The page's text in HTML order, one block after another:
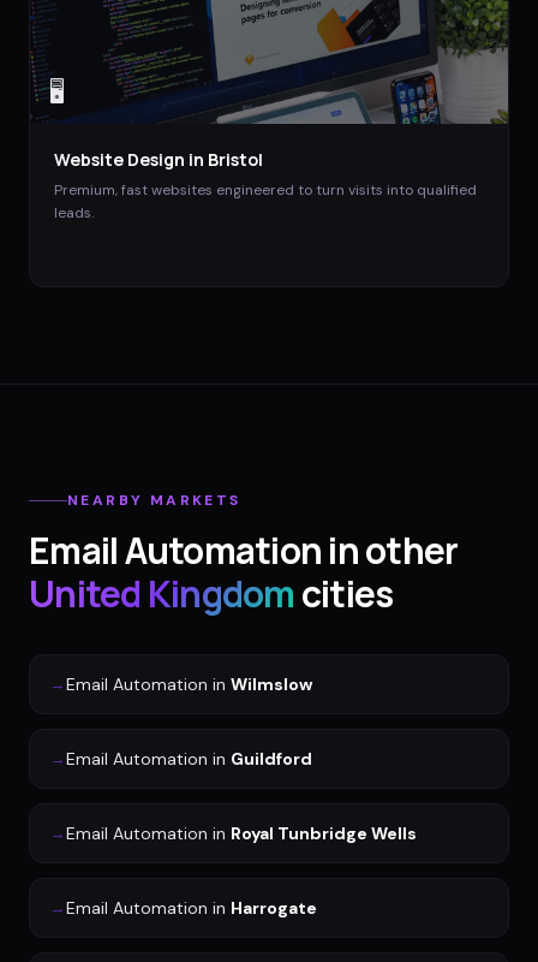
🖥️
Website Design in Bristol
Premium, fast websites engineered to turn visits into qualified
leads.
NEARBY MARKETS
Email Automationin other
United Kingdomcities
→Email Automation in Wilmslow
→Email Automation in Guildford
→Email Automation in Royal Tunbridge Wells
→Email Automation in Harrogate